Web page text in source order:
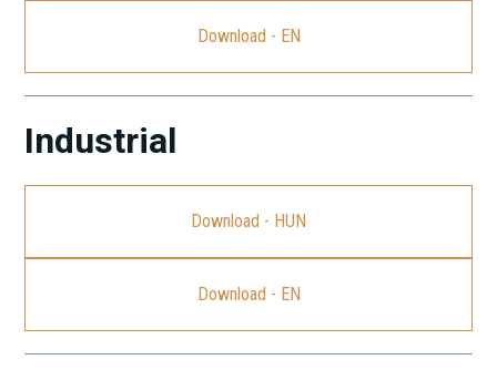
Download - EN
Industrial
Download - HUN
Download - EN